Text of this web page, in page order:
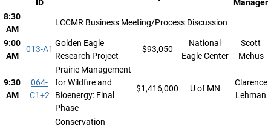
ID
Manager
8:30
AM
LCCMR Business Meeting/Process Discussion
9:00
AM
013-A1
Golden Eagle
Research Project
$93,050
National
Eagle Center
Scott
Mehus
9:30
AM
064-
C1+2
Prairie Management
for Wildfire and
Bioenergy: Final
Phase
$1,416,000 U of MN
Clarence
Lehman
Conservation